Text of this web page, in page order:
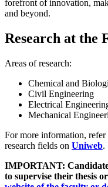
forefront of innovation,
and beyond.
Research at the
Areas of research:
Chemical and
Civil Engineering
Electrical
Mechanical
For more information,
research fields on Uniweb.
IMPORTANT:
to supervise their thesis